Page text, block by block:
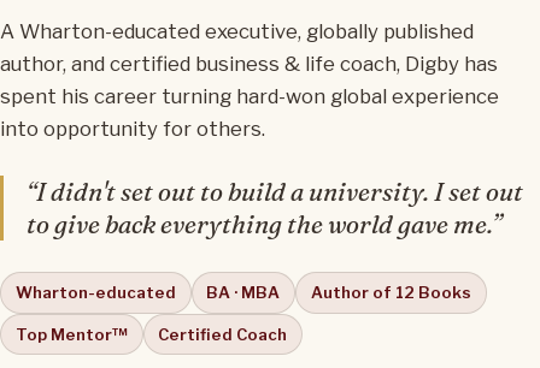
A Wharton-educated executive, globally published
author, and certified business & life coach, Digby has
spent his career turning hard-won global experience
into opportunity for others.
“I didn't set out to build a university. I set out
to give back everything the world gave me.”
Wharton-educated BA · MBA Author of 12 Books
Top Mentor™ Certified Coach